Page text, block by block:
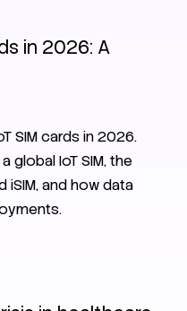
in 2026: A
SIM cards in 2026.
global IoT SIM, the
iSIM, and how data